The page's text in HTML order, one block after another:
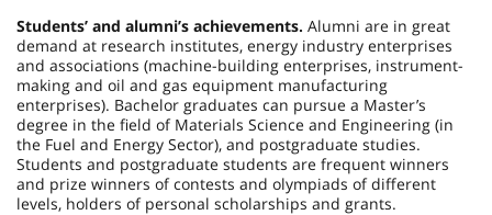
Students’ and alumni’s achievements. Alumni are in great
demand at research institutes, energy industry enterprises
and associations (machine-building enterprises, instrument-
making and oil and gas equipment manufacturing
enterprises). Bachelor graduates can pursue a Master’s
degree in the field of Materials Science and Engineering (in
the Fuel and Energy Sector), and postgraduate studies.
Students and postgraduate students are frequent winners
and prize winners of contests and olympiads of different
levels, holders of personal scholarships and grants.